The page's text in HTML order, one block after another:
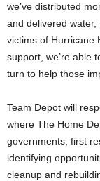
we’ve distributed
and delivered
victims of Hurricane
support, we’re able
turn to help those
Team Depot will
where The Home
governments, first
identifying
cleanup and